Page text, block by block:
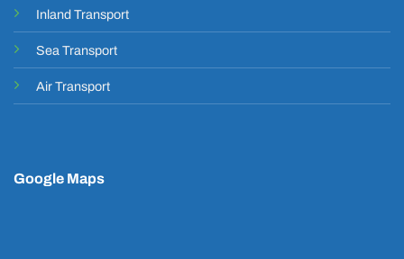
Inland Transport
Sea Transport
Air Transport
Google Maps